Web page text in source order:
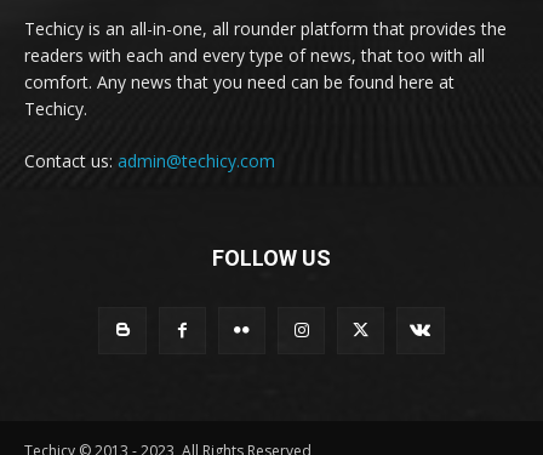
Techicy is an all-in-one, all rounder platform that provides the
readers with each and every type of news, that too with all
comfort. Any news that you need can be found here at
Techicy.
Contact us: admin@techicy.com
FOLLOW US